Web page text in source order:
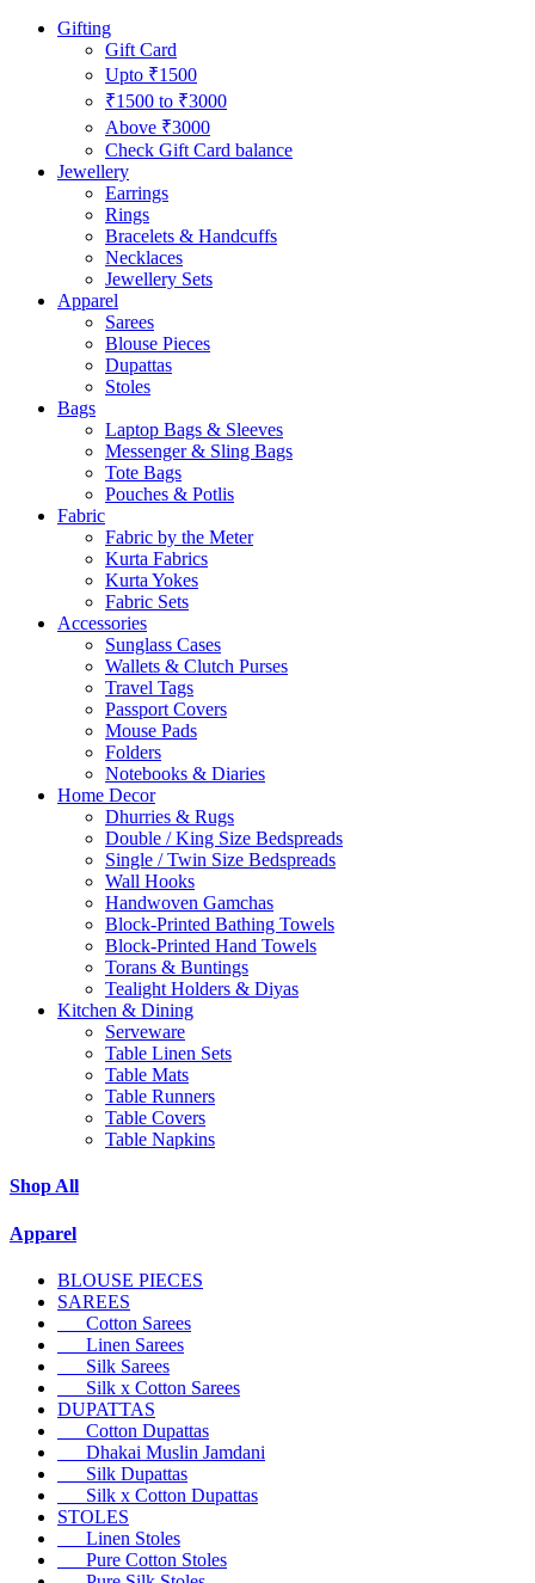
Gifting
Gift Card
Upto ₹1500
₹1500 to ₹3000
Above ₹3000
Check Gift Card balance
Jewellery
Earrings
Rings
Bracelets & Handcuffs
Necklaces
Jewellery Sets
Apparel
Sarees
Blouse Pieces
Dupattas
Stoles
Bags
Laptop Bags & Sleeves
Messenger & Sling Bags
Tote Bags
Pouches & Potlis
Fabric
Fabric by the Meter
Kurta Fabrics
Kurta Yokes
Fabric Sets
Accessories
Sunglass Cases
Wallets & Clutch Purses
Travel Tags
Passport Covers
Mouse Pads
Folders
Notebooks & Diaries
Home Decor
Dhurries & Rugs
Double / King Size Bedspreads
Single / Twin Size Bedspreads
Wall Hooks
Handwoven Gamchas
Block-Printed Bathing Towels
Block-Printed Hand Towels
Torans & Buntings
Tealight Holders & Diyas
Kitchen & Dining
Serveware
Table Linen Sets
Table Mats
Table Runners
Table Covers
Table Napkins
Shop All
Apparel
BLOUSE PIECES
SAREES
Cotton Sarees
Linen Sarees
Silk Sarees
Silk x Cotton Sarees
DUPATTAS
Cotton Dupattas
Dhakai Muslin Jamdani
Silk Dupattas
Silk x Cotton Dupattas
STOLES
Linen Stoles
Pure Cotton Stoles